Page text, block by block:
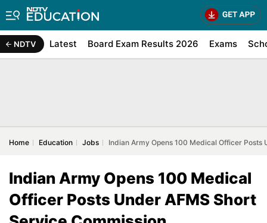
NDTV Latest Board Exam Results 2026 Exams
Home Education Jobs Indian Army Opens 100 Medical Officer Posts
Indian Army Opens 100 Medical
Officer Posts Under AFMS Short